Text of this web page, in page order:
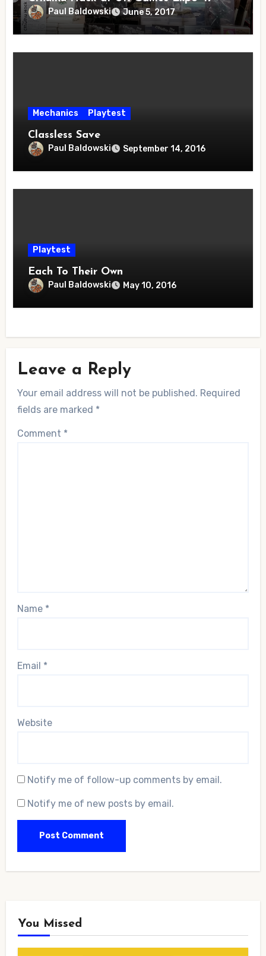
Paul Baldowski June 5, 2017
Mechanics Playtest
Classless Save
Paul Baldowski September 14, 2016
Playtest
Each To Their Own
Paul Baldowski May 10, 2016
Leave a Reply
Your email address will not be published. Required
fields are marked *
Comment *
Name *
Email *
Website
Notify me of follow-up comments by email.
Notify me of new posts by email.
You Missed